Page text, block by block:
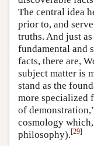
The central idea
prior to, and
truths. And just
fundamental and
facts, there are,
subject matter is
stand as the
more specialized
of
cosmology
philosophy).[29]